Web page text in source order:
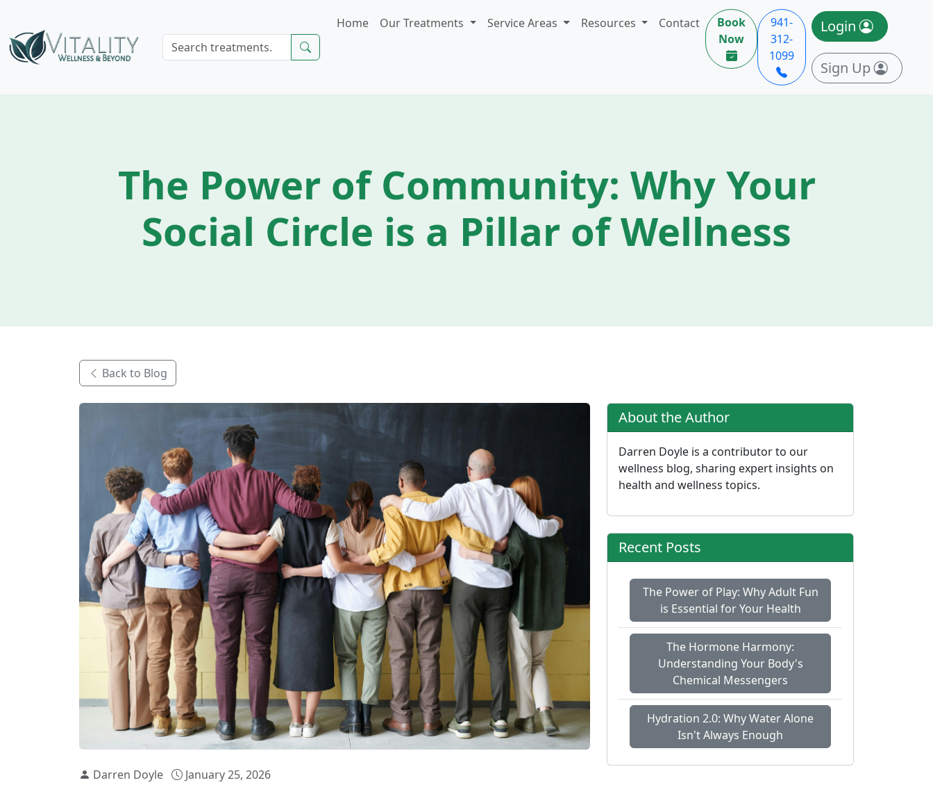
Home Our Treatments Service Areas Resources Contact
Book
Now
941-
312-
1099
Login
Sign Up
The Power of Community: Why Your
Social Circle is a Pillar of Wellness
Back to Blog
Darren Doyle January 25, 2026
About the Author
Darren Doyle is a contributor to our
wellness blog, sharing expert insights on
health and wellness topics.
Recent Posts
The Power of Play: Why Adult Fun
is Essential for Your Health
The Hormone Harmony:
Understanding Your Body's
Chemical Messengers
Hydration 2.0: Why Water Alone
Isn't Always Enough